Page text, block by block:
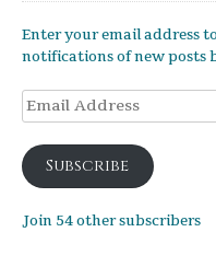
Enter your email address
notifications of new posts
Email
Address
Subscribe
Join 54 other subscribers